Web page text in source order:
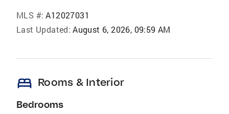
MLS #: A12027031
Last Updated: August 6, 2026, 09:59 AM
bed Rooms & Interior
Bedrooms